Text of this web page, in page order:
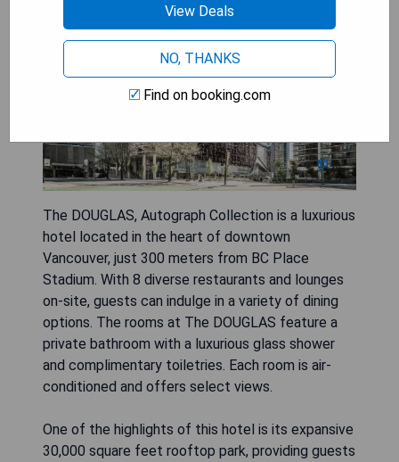
The DOUGLAS, Autograph Collection is a luxurious
hotel located in the heart of downtown
Vancouver, just 300 meters from BC Place
Stadium. With 8 diverse restaurants and lounges
on-site, guests can indulge in a variety of dining
options. The rooms at The DOUGLAS feature a
private bathroom with a luxurious glass shower
and complimentary toiletries. Each room is air-
conditioned and offers select views.
One of the highlights of this hotel is its expansive
30,000 square feet rooftop park, providing guests
View Deals
NO, THANKS
Find on booking.com